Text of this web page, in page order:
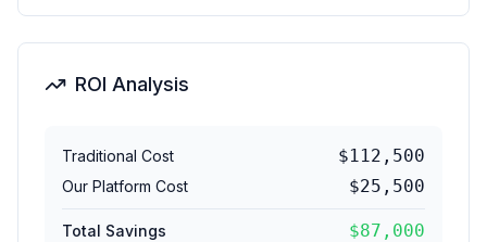
ROI Analysis
Traditional Cost $112,500
Our Platform Cost $25,500
Total Savings $87,000